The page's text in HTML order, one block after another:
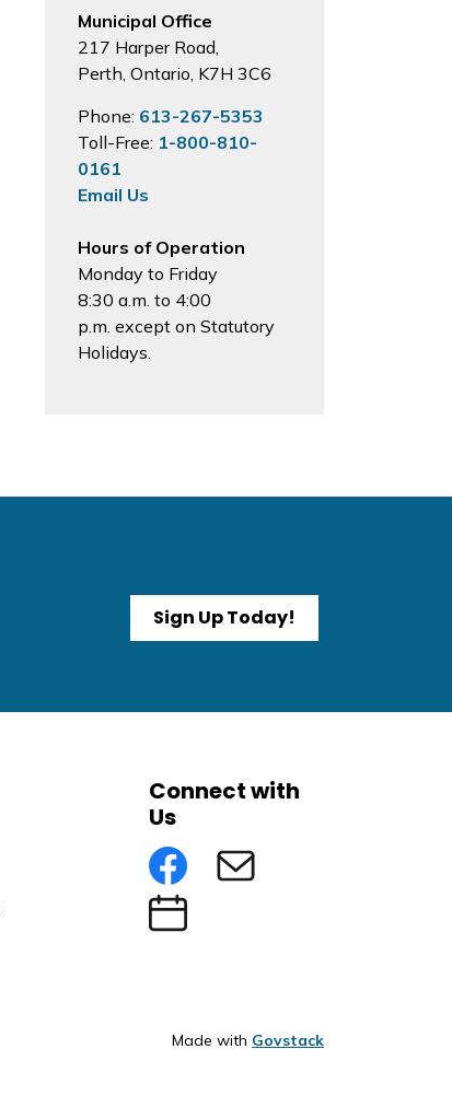
Municipal Office
217 Harper Road,
Perth, Ontario, K7H 3C6
Phone: 613-267-5353
Toll-Free: 1-800-810-
0161
Email Us
Hours of Operation
Monday to Friday
8:30 a.m. to 4:00
p.m. except on Statutory
Holidays.
Sign Up Today!
Connect with
Us
FacebookSubscribe to eNews
Submit an Event
Made with Govstack